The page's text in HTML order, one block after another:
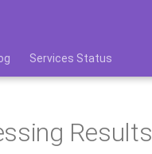
Services Status
Results